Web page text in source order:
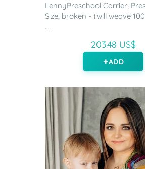
LennyPreschool Carrier,
Size, broken - twill weave
...
203.48 US$
ADD